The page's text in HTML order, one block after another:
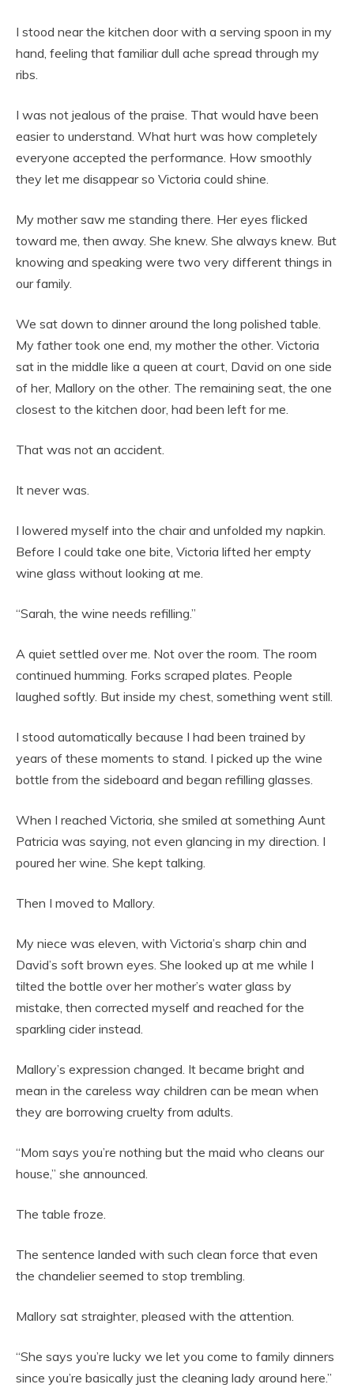
I stood near the kitchen door with a serving spoon in my
hand, feeling that familiar dull ache spread through my
ribs.
I was not jealous of the praise. That would have been
easier to understand. What hurt was how completely
everyone accepted the performance. How smoothly
they let me disappear so Victoria could shine.
My mother saw me standing there. Her eyes flicked
toward me, then away. She knew. She always knew. But
knowing and speaking were two very different things in
our family.
We sat down to dinner around the long polished table.
My father took one end, my mother the other. Victoria
sat in the middle like a queen at court, David on one side
of her, Mallory on the other. The remaining seat, the one
closest to the kitchen door, had been left for me.
That was not an accident.
It never was.
I lowered myself into the chair and unfolded my napkin.
Before I could take one bite, Victoria lifted her empty
wine glass without looking at me.
“Sarah, the wine needs refilling.”
A quiet settled over me. Not over the room. The room
continued humming. Forks scraped plates. People
laughed softly. But inside my chest, something went still.
I stood automatically because I had been trained by
years of these moments to stand. I picked up the wine
bottle from the sideboard and began refilling glasses.
When I reached Victoria, she smiled at something Aunt
Patricia was saying, not even glancing in my direction. I
poured her wine. She kept talking.
Then I moved to Mallory.
My niece was eleven, with Victoria’s sharp chin and
David’s soft brown eyes. She looked up at me while I
tilted the bottle over her mother’s water glass by
mistake, then corrected myself and reached for the
sparkling cider instead.
Mallory’s expression changed. It became bright and
mean in the careless way children can be mean when
they are borrowing cruelty from adults.
“Mom says you’re nothing but the maid who cleans our
house,” she announced.
The table froze.
The sentence landed with such clean force that even
the chandelier seemed to stop trembling.
Mallory sat straighter, pleased with the attention.
“She says you’re lucky we let you come to family dinners
since you’re basically just the cleaning lady around here.”